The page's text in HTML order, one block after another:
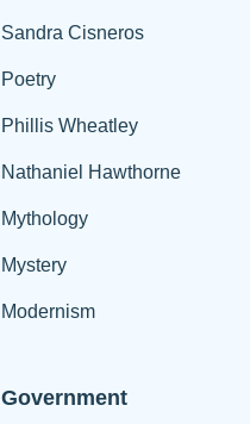
Sandra Cisneros
Poetry
Phillis Wheatley
Nathaniel Hawthorne
Mythology
Mystery
Modernism
Government